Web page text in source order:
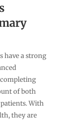
have a strong
of both
With
they are